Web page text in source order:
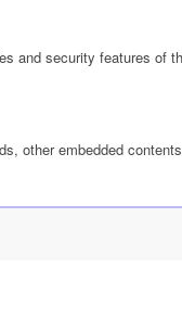
and security features of
other embedded